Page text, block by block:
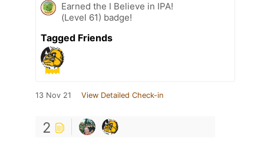
Earned the I Believe in IPA!
(Level 61) badge!
Tagged Friends
13 Nov 21 View Detailed Check-in
2